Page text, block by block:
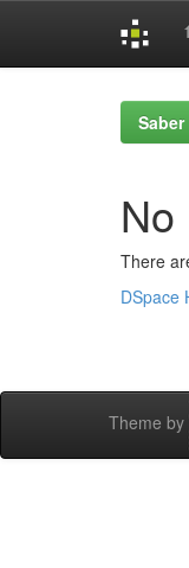
Saber
No
There
DSpace
Theme by